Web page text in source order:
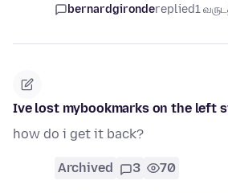
bernardgirondereplied1
Ive lost mybookmarks on the left
how do i get it back?
Archived 3 70